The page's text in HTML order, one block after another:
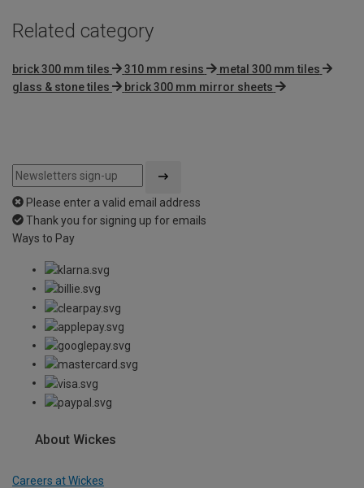
Related category
brick 300 mm tiles 310 mm resins
metal 300 mm tiles
glass & stone tiles
brick 300 mm mirror sheets
Please enter a valid email address
Thank you for signing up for emails
Ways to Pay
About Wickes
Careers at Wickes